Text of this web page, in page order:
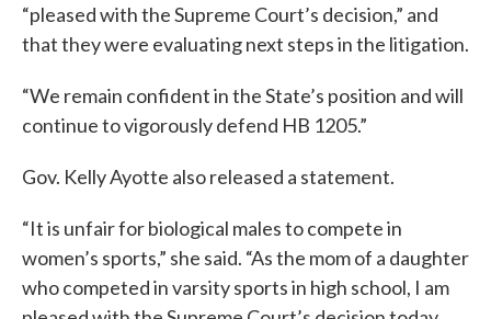
“pleased with the Supreme Court’s decision,” and
that they were evaluating next steps in the litigation.
“We remain confident in the State’s position and will
continue to vigorously defend HB 1205.”
Gov. Kelly Ayotte also released a statement.
“It is unfair for biological males to compete in
women’s sports,” she said. “As the mom of a daughter
who competed in varsity sports in high school, I am